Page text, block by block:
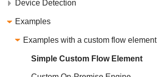
Device Detection
Examples
Examples with a custom flow element
Simple Custom Flow Element